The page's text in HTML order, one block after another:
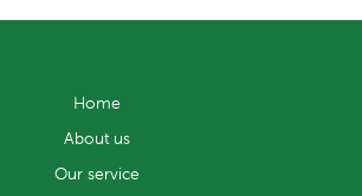
Home
About us
Our service